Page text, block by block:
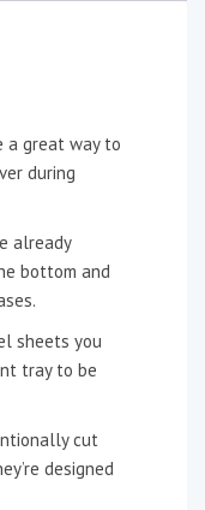
a great way to
during
already
bottom and
sheets you
tray to be
cut
designed